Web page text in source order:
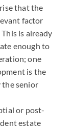
that the
factor
is already
enough to
one
is the
the senior
or post-
estate